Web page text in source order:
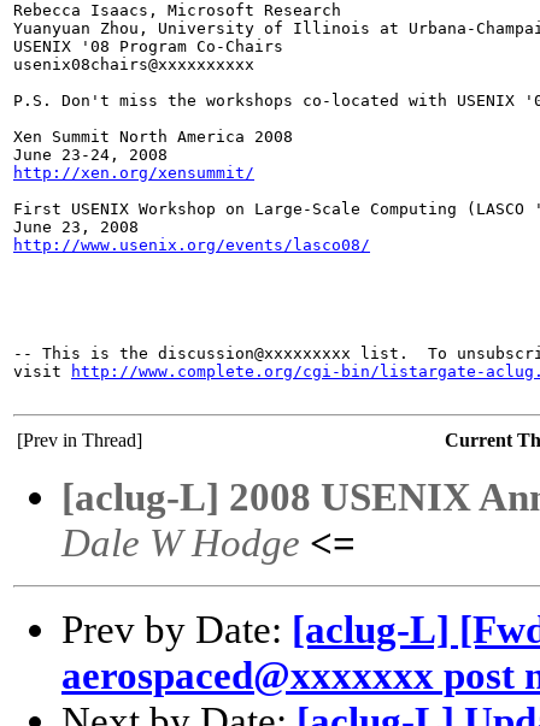
Rebecca Isaacs, Microsoft Research
Yuanyuan Zhou, University of Illinois at Urbana-
USENIX '08 Program Co-Chairs
usenix08chairs@xxxxxxxxxx
P.S. Don't miss the workshops co-located with USENIX
Xen Summit North America 2008
http://xen.org/xensummit/
First USENIX Workshop on Large-Scale Computing (LASCO
http://www.usenix.org/events/lasco08/
-- This is the discussion@xxxxxxxxx list.  To
visit
http://www.complete.org/cgi-bin/listargate-
[Prev in Thread] Current
[aclug-L] 2008 USENIX
Dale W Hodge <=
Prev by Date: [aclug-L]
aerospaced@xxxxxxx post